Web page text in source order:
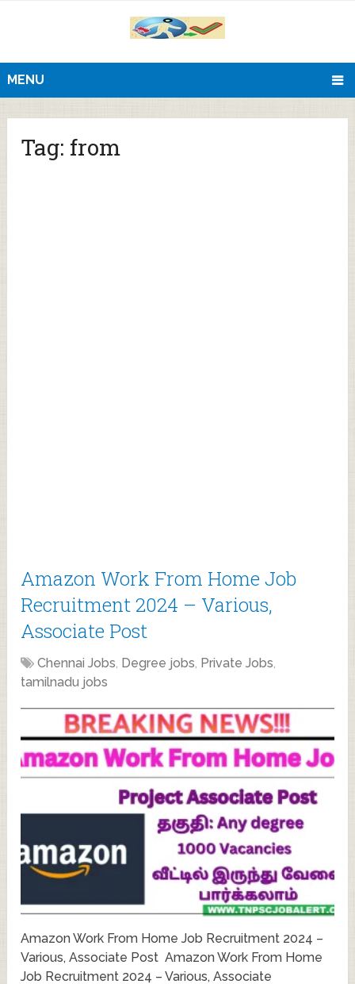
MENU
Tag: from
Amazon Work From Home Job
Recruitment 2024 – Various,
Associate Post
Chennai Jobs, Degree jobs, Private Jobs,
tamilnadu jobs
Amazon Work From Home Job Recruitment 2024 –
Various, Associate Post Amazon Work From Home
Job Recruitment 2024 – Various, Associate